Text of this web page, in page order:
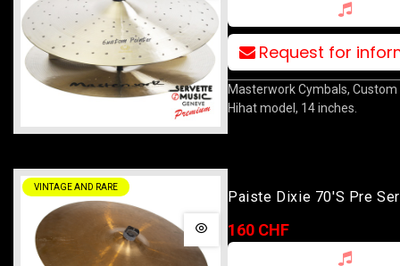
Request for
Masterwork Cymbals,
Hihat model, 14 inches.
VINTAGE AND RARE
Paiste Dixie 70's Pre
Medium Thin Crash Ride
160 CHF